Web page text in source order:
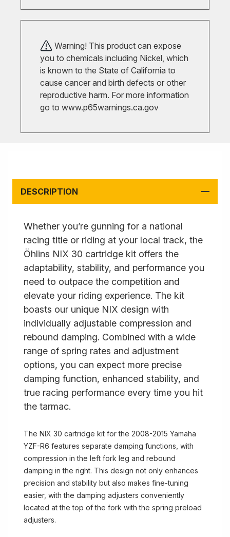
Warning! This product can expose
you to chemicals including Nickel, which
is known to the State of California to
cause cancer and birth defects or other
reproductive harm. For more information
go to www.p65warnings.ca.gov
DESCRIPTION
Whether you’re gunning for a national
racing title or riding at your local track, the
Öhlins NIX 30 cartridge kit offers the
adaptability, stability, and performance you
need to outpace the competition and
elevate your riding experience. The kit
boasts our unique NIX design with
individually adjustable compression and
rebound damping. Combined with a wide
range of spring rates and adjustment
options, you can expect more precise
damping function, enhanced stability, and
true racing performance every time you hit
the tarmac.
The NIX 30 cartridge kit for the 2008-2015 Yamaha
YZF-R6 features separate damping functions, with
compression in the left fork leg and rebound
damping in the right. This design not only enhances
precision and stability but also makes fine-tuning
easier, with the damping adjusters conveniently
located at the top of the fork with the spring preload
adjusters.